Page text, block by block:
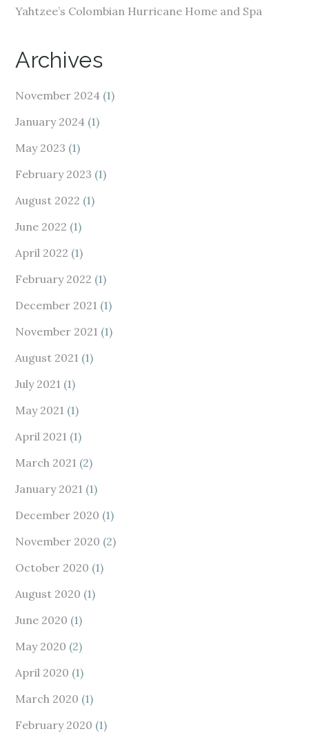
Yahtzee’s Colombian Hurricane Home and Spa
Archives
November 2024 (1)
January 2024 (1)
May 2023 (1)
February 2023 (1)
August 2022 (1)
June 2022 (1)
April 2022 (1)
February 2022 (1)
December 2021 (1)
November 2021 (1)
August 2021 (1)
July 2021 (1)
May 2021 (1)
April 2021 (1)
March 2021 (2)
January 2021 (1)
December 2020 (1)
November 2020 (2)
October 2020 (1)
August 2020 (1)
June 2020 (1)
May 2020 (2)
April 2020 (1)
March 2020 (1)
February 2020 (1)